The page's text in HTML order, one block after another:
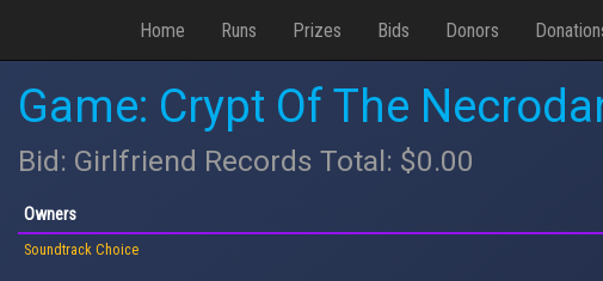
Home Runs Prizes Bids Donors
Game: Crypt Of The
Bid: Girlfriend Records Total: $0.00
Owners
Soundtrack Choice